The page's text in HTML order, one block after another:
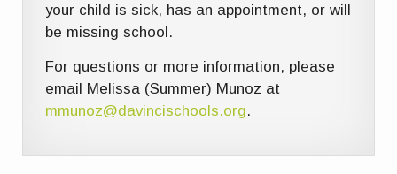
your child is sick, has an appointment, or will
be missing school.
For questions or more information, please
email Melissa (Summer) Munoz at
mmunoz@davincischools.org.